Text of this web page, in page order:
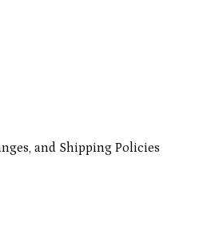
and Shipping Policies